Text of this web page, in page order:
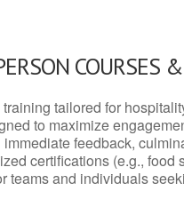
COURSES
tailored for
to maximize
feedback,
certifications (e.g., food
teams and individuals